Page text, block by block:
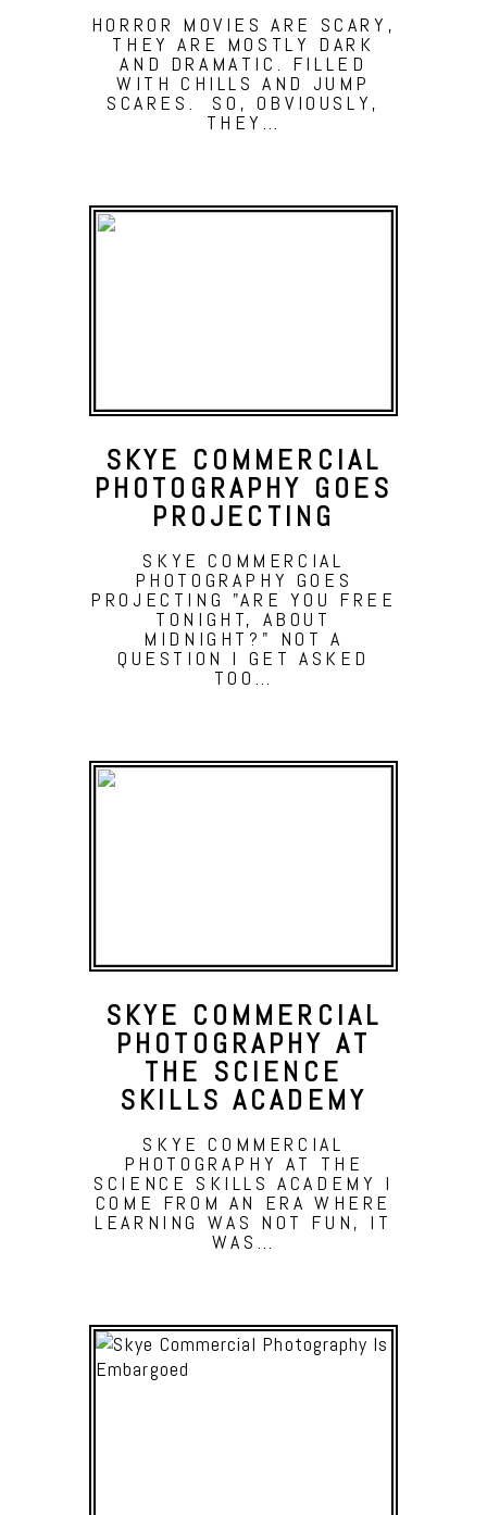
HORROR MOVIES ARE SCARY,
THEY ARE MOSTLY DARK
AND DRAMATIC. FILLED
WITH CHILLS AND JUMP
SCARES. SO, OBVIOUSLY,
THEY…
SKYE COMMERCIAL
PHOTOGRAPHY GOES
PROJECTING
SKYE COMMERCIAL
PHOTOGRAPHY GOES
PROJECTING "ARE YOU FREE
TONIGHT, ABOUT
MIDNIGHT?" NOT A
QUESTION I GET ASKED
TOO…
SKYE COMMERCIAL
PHOTOGRAPHY AT
THE SCIENCE
SKILLS ACADEMY
SKYE COMMERCIAL
PHOTOGRAPHY AT THE
SCIENCE SKILLS ACADEMY I
COME FROM AN ERA WHERE
LEARNING WAS NOT FUN, IT
WAS…